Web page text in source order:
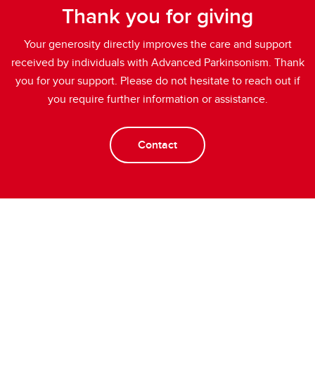
Thank you for giving
Your generosity directly improves the care and support
received by individuals with Advanced Parkinsonism. Thank
you for your support. Please do not hesitate to reach out if
you require further information or assistance.
Contact